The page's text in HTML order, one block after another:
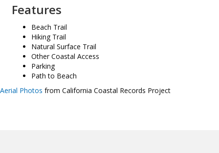
Features
Beach Trail
Hiking Trail
Natural Surface Trail
Other Coastal Access
Parking
Path to Beach
Aerial Photos from California Coastal Records Project